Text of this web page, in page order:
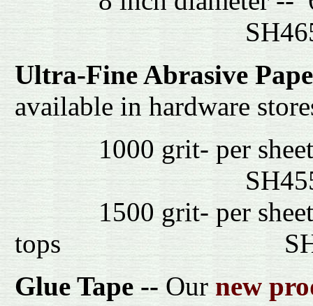
Ultra-Fine Abrasive
available in hardware
1000
1500 grit- per sheet-
tops
Glue Tape --Ournew